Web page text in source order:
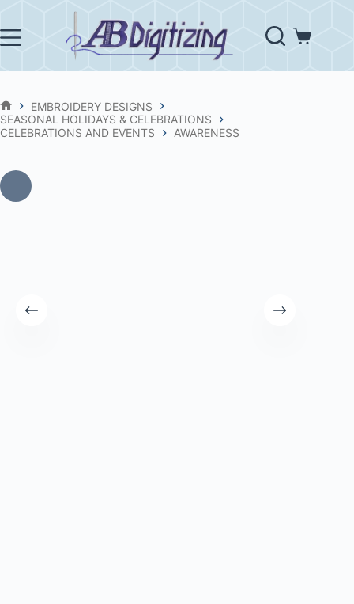
content
Shopping
HOME
EMBROIDERY DESIGNS
SEASONAL HOLIDAYS & CELEBRATIONS
CELEBRATIONS AND EVENTS
AWARENESS